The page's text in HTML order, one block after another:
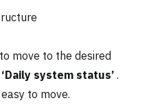
move to the desired
system status’.
to move.